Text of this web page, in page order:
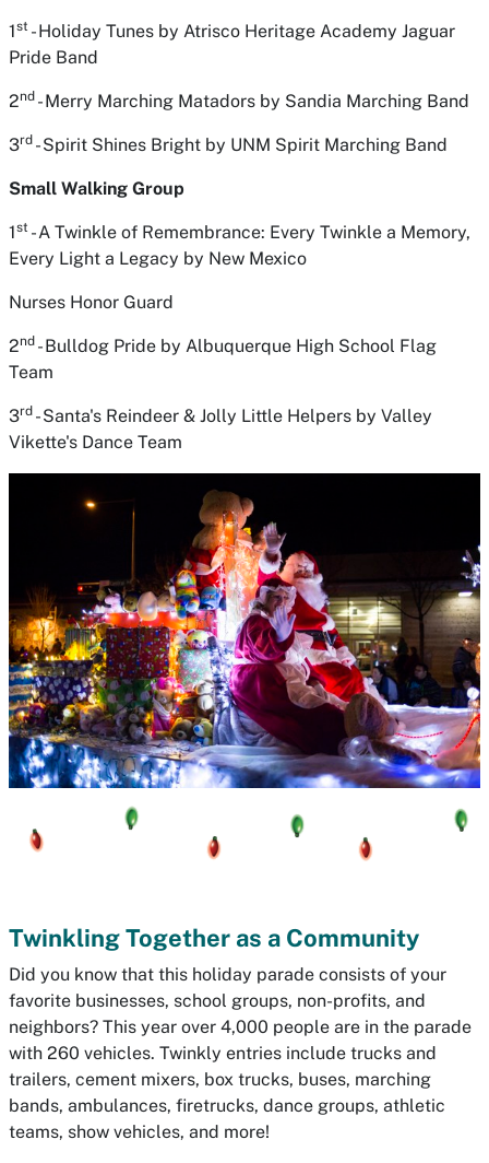
1st - Holiday Tunes by Atrisco Heritage Academy Jaguar
Pride Band
2nd - Merry Marching Matadors by Sandia Marching Band
3rd - Spirit Shines Bright by UNM Spirit Marching Band
Small Walking Group
1st - A Twinkle of Remembrance: Every Twinkle a Memory,
Every Light a Legacy by New Mexico
Nurses Honor Guard
2nd - Bulldog Pride by Albuquerque High School Flag
Team
3rd - Santa's Reindeer & Jolly Little Helpers by Valley
Vikette's Dance Team
Twinkling Together as a Community
Did you know that this holiday parade consists of your
favorite businesses, school groups, non-profits, and
neighbors? This year over 4,000 people are in the parade
with 260 vehicles. Twinkly entries include trucks and
trailers, cement mixers, box trucks, buses, marching
bands, ambulances, firetrucks, dance groups, athletic
teams, show vehicles, and more!